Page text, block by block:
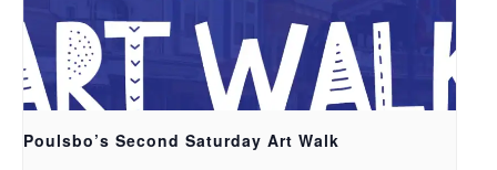
Poulsbo’s Second Saturday Art Walk